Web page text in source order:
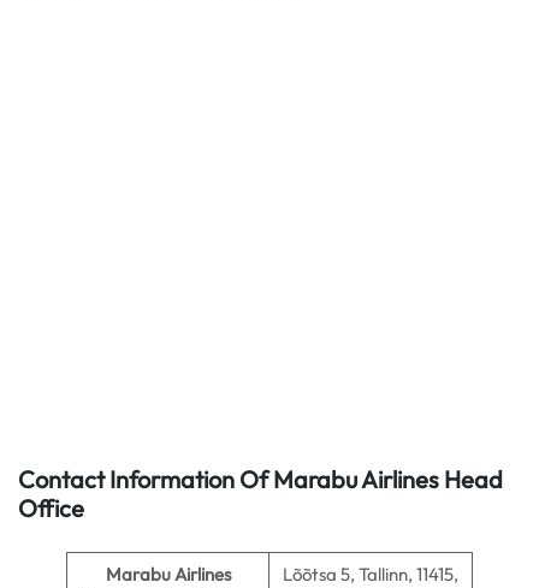
Contact Information Of Marabu Airlines Head
Office
Marabu Airlines
Lõõtsa 5, Tallinn, 11415,